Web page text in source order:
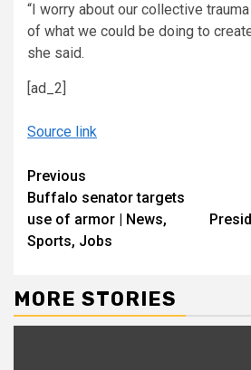
“I worry about our collective
of what we could be doing to
she said.
[ad_2]
Source link
Continue
Reading
Previous
Buffalo senator targets
use of armor | News,
Sports, Jobs
MORE STORIES